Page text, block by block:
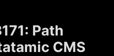
Path
CMS